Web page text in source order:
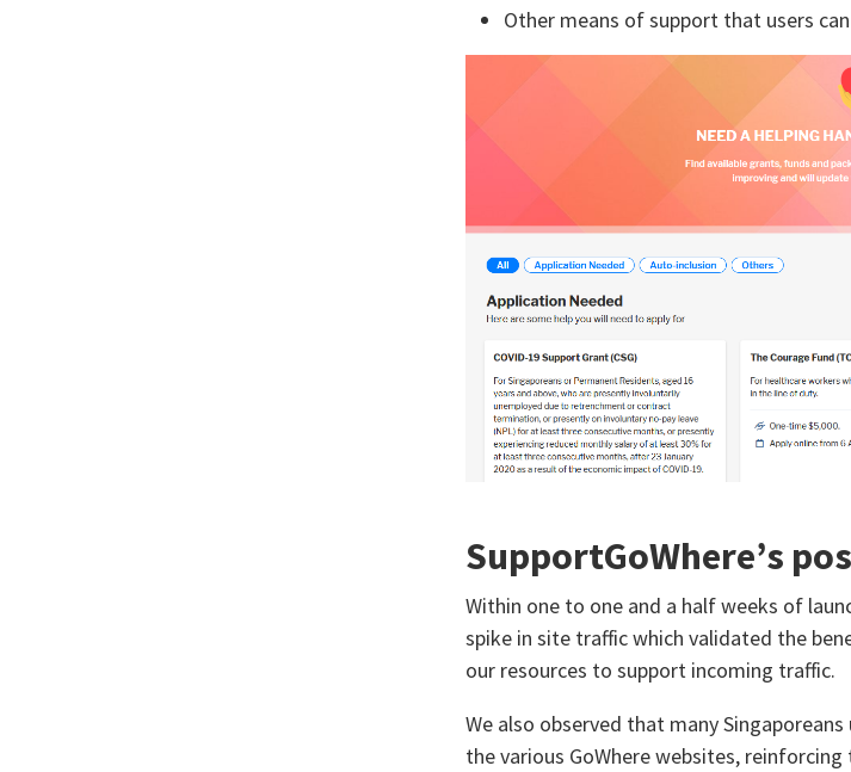
Other means of support that users
SupportGoWhere’s
Within one to one and a half weeks of
spike in site traffic which validated the
our resources to support incoming traffic.
We also observed that many
the various GoWhere websites,